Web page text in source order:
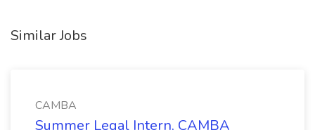
Similar Jobs
CAMBA
Summer Legal Intern, CAMBA